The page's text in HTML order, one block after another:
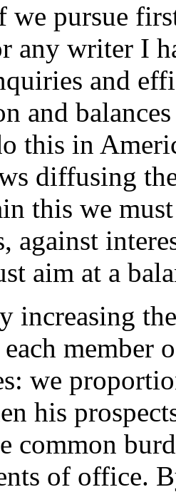
we pursue
any writer I
and
and
this in
diffusing
this we
against
aim at a
increasing
member
we
his
common
of office.